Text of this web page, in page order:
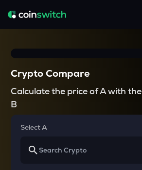
Crypto Compare
Calculate the price of A with the
B
Select A